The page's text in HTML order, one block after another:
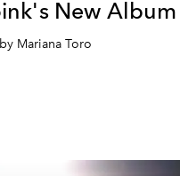
New Album
Mariana Toro